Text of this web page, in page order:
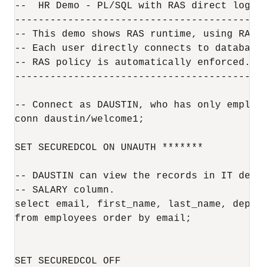
--  HR Demo - PL/SQL with RAS direct
-- This demo shows RAS runtime, using
-- Each user directly connects to
-- RAS policy is automatically enforced.
-- Connect as DAUSTIN, who has only
conn daustin/welcome1;
SET SECUREDCOL ON UNAUTH *******
-- DAUSTIN can view the records in IT
-- SALARY column.
select email, first_name, last_name,
from employees order by email;
SET SECUREDCOL OFF